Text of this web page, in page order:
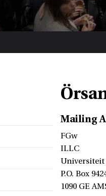
Mailing
FGw
ILLC
Universiteit
P.O. Box
1090 GE